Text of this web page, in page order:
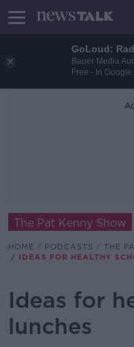
GoLoud:
Bauer Media
Free - In Google
The Pat Kenny Show
HOME PODCASTS
THE
IDEAS FOR HEALTHY
Ideas for
lunches